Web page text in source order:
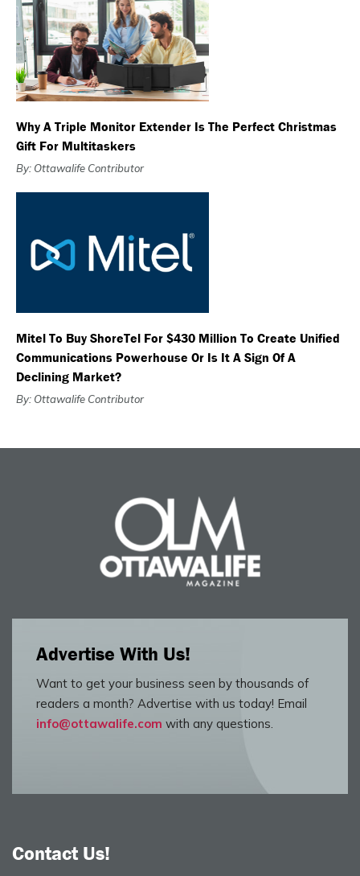
Why A Triple Monitor Extender Is The Perfect Christmas
Gift For Multitaskers
By: Ottawalife Contributor
Mitel To Buy ShoreTel For $430 Million To Create Unified
Communications Powerhouse Or Is It A Sign Of A
Declining Market?
By: Ottawalife Contributor
Advertise With Us!
Want to get your business seen by thousands of
readers a month? Advertise with us today! Email
info@ottawalife.com with any questions.
Contact Us!